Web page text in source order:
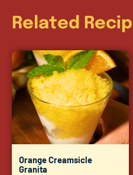
Related
Orange Creamsicle
Granita